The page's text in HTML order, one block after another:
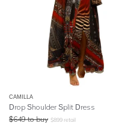
CAMILLA
Drop Shoulder Split Dress
$649 to buy $899 retail